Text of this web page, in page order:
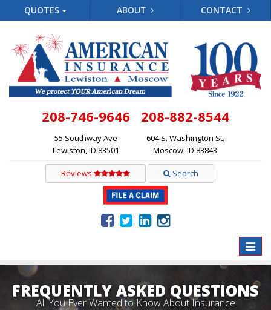
QUOTES ABOUT CONTACT
208-746-9646
55 Southway Ave
Lewiston, ID 83501
208-882-8544
604 S. Washington St.
Moscow, ID 83843
Reviews Search
Toggle
FREQUENTLY ASKED QUESTIONS
All You Ever Wanted to Know About Insurance